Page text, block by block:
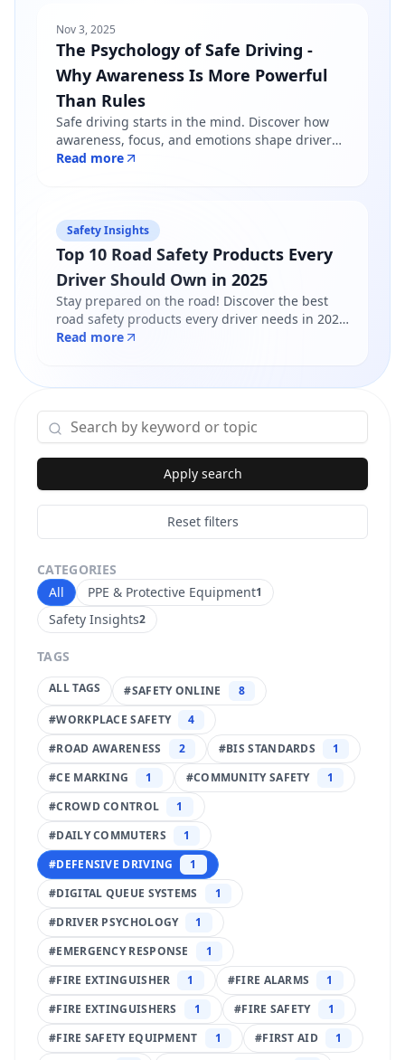
Nov 3, 2025
The Psychology of Safe Driving -
Why Awareness Is More Powerful
Than Rules
Safe driving starts in the mind. Discover how
awareness, focus, and emotions shape driver
behavior — and why mindfulness matters more
Read more
Safety Insights
Top 10 Road Safety Products Every
Driver Should Own in 2025
Stay prepared on the road! Discover the best
road safety products every driver needs in 2025
- from reflective jackets to warning triangles.
Read more
Apply search
Reset filters
CATEGORIES
All
PPE & Protective Equipment1
Safety Insights2
TAGS
ALL TAGS #SAFETY ONLINE
8
#WORKPLACE SAFETY
4
#ROAD AWARENESS 2 #BIS STANDARDS
1
#CE MARKING 1 #COMMUNITY SAFETY
1
#CROWD CONTROL
1
#DAILY COMMUTERS
1
#DEFENSIVE DRIVING
1
#DIGITAL QUEUE SYSTEMS
1
#DRIVER PSYCHOLOGY
1
#EMERGENCY RESPONSE
1
#FIRE EXTINGUISHER 1 #FIRE ALARMS
1
#FIRE EXTINGUISHERS 1 #FIRE SAFETY
1
#FIRE SAFETY EQUIPMENT 1 #FIRST AID
1